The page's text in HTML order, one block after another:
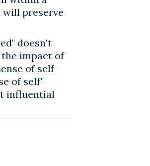
preserve
doesn't
impact of
of self-
of self"
influential